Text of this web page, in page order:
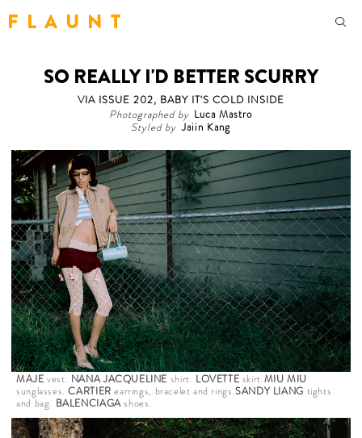
F L A U N T
SO REALLY I'D BETTER SCURRY
VIA ISSUE 202, BABY IT'S COLD INSIDE
Photographed by Luca Mastro
Styled by Jaiin Kang
MAJE vest. NANA JACQUELINE shirt. LOVETTE skirt.MIU MIU
sunglasses.CARTIER earrings, bracelet and rings.SANDY LIANG tights
and bag. BALENCIAGAshoes.